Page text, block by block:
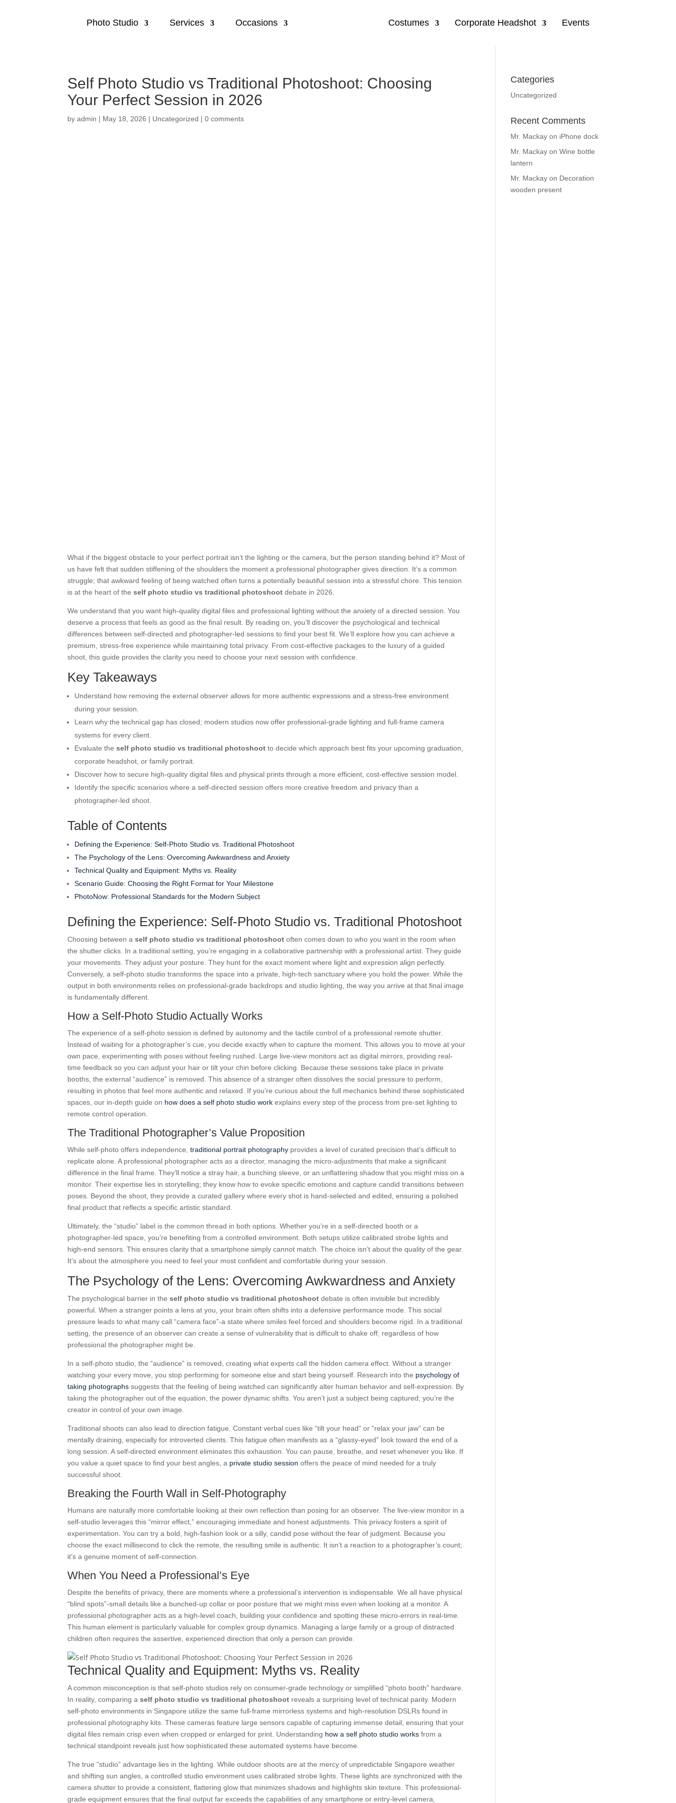
Photo Studio Services Occasions Costumes Corporate Headshot Events
Self Photo Studio vs Traditional Photoshoot: Choosing
Your Perfect Session in 2026
byadmin | May 18, 2026 | Uncategorized |0 comments
What if the biggest obstacle to your perfect portrait isn’t the lighting or the camera, but the person standing behind it? Most of
us have felt that sudden stiffening of the shoulders the moment a professional photographer gives direction. It’s a common
struggle; that awkward feeling of being watched often turns a potentially beautiful session into a stressful chore. This tension
is at the heart of theself photo studio vs traditional photoshoot debate in 2026.
We understand that you want high-quality digital files and professional lighting without the anxiety of a directed session. You
deserve a process that feels as good as the final result. By reading on, you’ll discover the psychological and technical
differences between self-directed and photographer-led sessions to find your best fit. We’ll explore how you can achieve a
premium, stress-free experience while maintaining total privacy. From cost-effective packages to the luxury of a guided
shoot, this guide provides the clarity you need to choose your next session with confidence.
Key Takeaways
Understand how removing the external observer allows for more authentic expressions and a stress-free environment
during your session.
Learn why the technical gap has closed; modern studios now offer professional-grade lighting and full-frame camera
systems for every client.
Evaluate theself photo studio vs traditional photoshoot to decide which approach best fits your upcoming graduation,
corporate headshot, or family portrait.
Discover how to secure high-quality digital files and physical prints through a more efficient, cost-effective session model.
Identify the specific scenarios where a self-directed session offers more creative freedom and privacy than a
photographer-led shoot.
Table of Contents
Defining the Experience: Self-Photo Studio vs. Traditional Photoshoot
The Psychology of the Lens: Overcoming Awkwardness and Anxiety
Technical Quality and Equipment: Myths vs. Reality
Scenario Guide: Choosing the Right Format for Your Milestone
PhotoNow: Professional Standards for the Modern Subject
Defining the Experience: Self-Photo Studio vs. Traditional Photoshoot
Choosing between aself photo studio vs traditional photoshoot often comes down to who you want in the room when
the shutter clicks. In a traditional setting, you’re engaging in a collaborative partnership with a professional artist. They guide
your movements. They adjust your posture. They hunt for the exact moment where light and expression align perfectly.
Conversely, a self-photo studio transforms the space into a private, high-tech sanctuary where you hold the power. While the
output in both environments relies on professional-grade backdrops and studio lighting, the way you arrive at that final image
is fundamentally different.
How a Self-Photo Studio Actually Works
The experience of a self-photo session is defined by autonomy and the tactile control of a professional remote shutter.
Instead of waiting for a photographer’s cue, you decide exactly when to capture the moment. This allows you to move at your
own pace, experimenting with poses without feeling rushed. Large live-view monitors act as digital mirrors, providing real-
time feedback so you can adjust your hair or tilt your chin before clicking. Because these sessions take place in private
booths, the external “audience” is removed. This absence of a stranger often dissolves the social pressure to perform,
resulting in photos that feel more authentic and relaxed. If you’re curious about the full mechanics behind these sophisticated
spaces, our in-depth guide on how does a self photo studio work explains every step of the process from pre-set lighting to
remote control operation.
The Traditional Photographer’s Value Proposition
While self-photo offers independence,traditional portrait photography provides a level of curated precision that’s difficult to
replicate alone. A professional photographer acts as a director, managing the micro-adjustments that make a significant
difference in the final frame. They’ll notice a stray hair, a bunching sleeve, or an unflattering shadow that you might miss on a
monitor. Their expertise lies in storytelling; they know how to evoke specific emotions and capture candid transitions between
poses. Beyond the shoot, they provide a curated gallery where every shot is hand-selected and edited, ensuring a polished
final product that reflects a specific artistic standard.
Ultimately, the “studio” label is the common thread in both options. Whether you’re in a self-directed booth or a
photographer-led space, you’re benefiting from a controlled environment. Both setups utilize calibrated strobe lights and
high-end sensors. This ensures clarity that a smartphone simply cannot match. The choice isn’t about the quality of the gear.
It’s about the atmosphere you need to feel your most confident and comfortable during your session.
The Psychology of the Lens: Overcoming Awkwardness and Anxiety
The psychological barrier in theself photo studio vs traditional photoshoot debate is often invisible but incredibly
powerful. When a stranger points a lens at you, your brain often shifts into a defensive performance mode. This social
pressure leads to what many call “camera face”-a state where smiles feel forced and shoulders become rigid. In a traditional
setting, the presence of an observer can create a sense of vulnerability that is difficult to shake off, regardless of how
professional the photographer might be.
In a self-photo studio, the “audience” is removed, creating what experts call the hidden camera effect. Without a stranger
watching your every move, you stop performing for someone else and start being yourself. Research into the psychology of
taking photographs suggests that the feeling of being watched can significantly alter human behavior and self-expression. By
taking the photographer out of the equation, the power dynamic shifts. You aren’t just a subject being captured; you’re the
creator in control of your own image.
Traditional shoots can also lead to direction fatigue. Constant verbal cues like “tilt your head” or “relax your jaw” can be
mentally draining, especially for introverted clients. This fatigue often manifests as a “glassy-eyed” look toward the end of a
long session. A self-directed environment eliminates this exhaustion. You can pause, breathe, and reset whenever you like. If
you value a quiet space to find your best angles, a private studio session offers the peace of mind needed for a truly
successful shoot.
Breaking the Fourth Wall in Self-Photography
Humans are naturally more comfortable looking at their own reflection than posing for an observer. The live-view monitor in a
self-studio leverages this “mirror effect,” encouraging immediate and honest adjustments. This privacy fosters a spirit of
experimentation. You can try a bold, high-fashion look or a silly, candid pose without the fear of judgment. Because you
choose the exact millisecond to click the remote, the resulting smile is authentic. It isn’t a reaction to a photographer’s count;
it’s a genuine moment of self-connection.
When You Need a Professional’s Eye
Despite the benefits of privacy, there are moments where a professional’s intervention is indispensable. We all have physical
“blind spots”-small details like a bunched-up collar or poor posture that we might miss even when looking at a monitor. A
professional photographer acts as a high-level coach, building your confidence and spotting these micro-errors in real-time.
This human element is particularly valuable for complex group dynamics. Managing a large family or a group of distracted
children often requires the assertive, experienced direction that only a person can provide.
Technical Quality and Equipment: Myths vs. Reality
A common misconception is that self-photo studios rely on consumer-grade technology or simplified “photo booth” hardware.
In reality, comparing aself photo studio vs traditional photoshoot reveals a surprising level of technical parity. Modern
self-photo environments in Singapore utilize the same full-frame mirrorless systems and high-resolution DSLRs found in
professional photography kits. These cameras feature large sensors capable of capturing immense detail, ensuring that your
digital files remain crisp even when cropped or enlarged for print. Understanding how a self photo studio works from a
technical standpoint reveals just how sophisticated these automated systems have become.
The true “studio” advantage lies in the lighting. While outdoor shoots are at the mercy of unpredictable Singapore weather
and shifting sun angles, a controlled studio environment uses calibrated strobe lights. These lights are synchronized with the
camera shutter to provide a consistent, flattering glow that minimizes shadows and highlights skin texture. This professional-
grade equipment ensures that the final output far exceeds the capabilities of any smartphone or entry-level camera,
Categories
Uncategorized
Recent Comments
Mr. Mackay on iPhone dock
Mr. Mackay onWine bottle
lantern
Mr. Mackay on Decoration
wooden present